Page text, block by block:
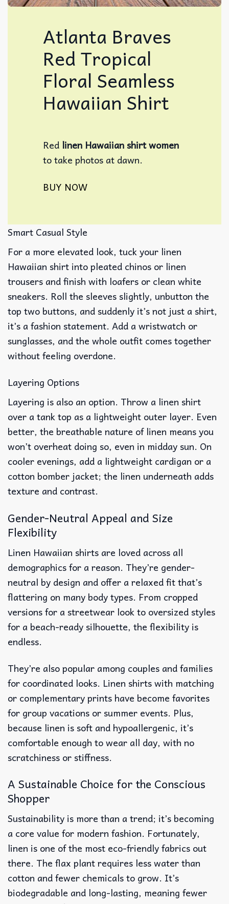
Atlanta Braves
Red Tropical
Floral Seamless
Hawaiian Shirt
Red linen Hawaiian shirt women​
to take photos at dawn.
BUY NOW
Smart Casual Style
For a more elevated look, tuck your linen
Hawaiian shirt into pleated chinos or linen
trousers and finish with loafers or clean white
sneakers. Roll the sleeves slightly, unbutton the
top two buttons, and suddenly it’s not just a shirt,
it’s a fashion statement. Add a wristwatch or
sunglasses, and the whole outfit comes together
without feeling overdone.
Layering Options
Layering is also an option. Throw a linen shirt
over a tank top as a lightweight outer layer. Even
better, the breathable nature of linen means you
won’t overheat doing so, even in midday sun. On
cooler evenings, add a lightweight cardigan or a
cotton bomber jacket; the linen underneath adds
texture and contrast.
Gender-Neutral Appeal and Size
Flexibility
Linen Hawaiian shirts are loved across all
demographics for a reason. They’re gender-
neutral by design and offer a relaxed fit that’s
flattering on many body types. From cropped
versions for a streetwear look to oversized styles
for a beach-ready silhouette, the flexibility is
endless.
They’re also popular among couples and families
for coordinated looks. Linen shirts with matching
or complementary prints have become favorites
for group vacations or summer events. Plus,
because linen is soft and hypoallergenic, it’s
comfortable enough to wear all day, with no
scratchiness or stiffness.
A Sustainable Choice for the Conscious
Shopper
Sustainability is more than a trend; it’s becoming
a core value for modern fashion. Fortunately,
linen is one of the most eco-friendly fabrics out
there. The flax plant requires less water than
cotton and fewer chemicals to grow. It’s
biodegradable and long-lasting, meaning fewer